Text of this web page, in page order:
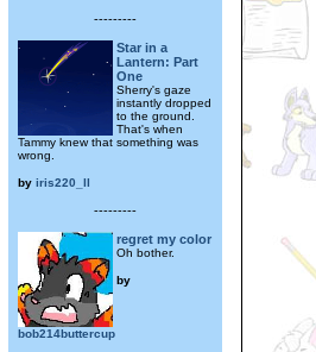
---------
Star in a
Lantern: Part
One
Sherry's gaze
instantly dropped
to the ground.
That's when
Tammy knew that something was
wrong.
by iris220_ll
---------
regret my color
Oh bother.
by
bob214buttercup